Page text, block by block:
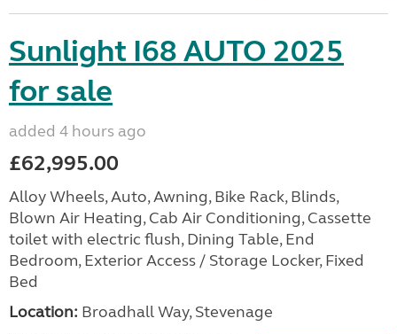
Sunlight I68 AUTO 2025
for sale
added 4 hours ago
£62,995.00
Alloy Wheels, Auto, Awning, Bike Rack, Blinds,
Blown Air Heating, Cab Air Conditioning, Cassette
toilet with electric flush, Dining Table, End
Bedroom, Exterior Access / Storage Locker, Fixed
Bed
Location: Broadhall Way, Stevenage